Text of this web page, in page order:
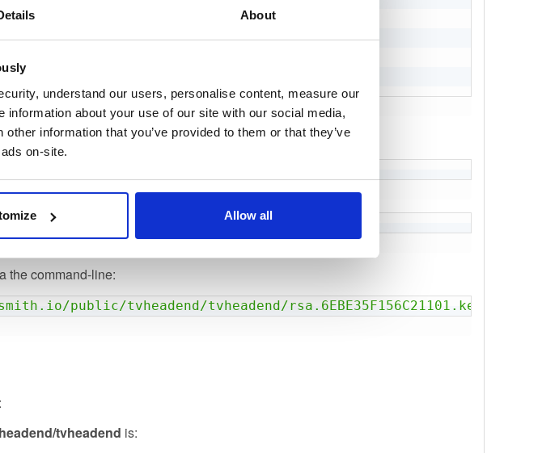
About
understand our users, personalise content, measure our
about your use of our site with our social media,
information that you’ve provided to them or that they’ve
on-site.
Allow all
Ls5rXZxFMf8ZEq3e6vlQjKtI5Bmcxm0
bytes) fingerprints:
the command-line:
public/tvheadend/tvheadend/rsa.6EBE35F156C21101.key'
tvheadend is: